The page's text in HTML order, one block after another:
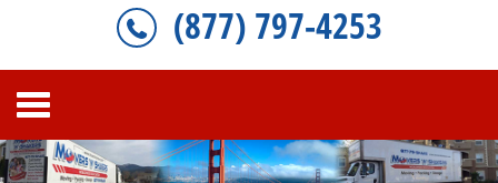
(877) 797-4253